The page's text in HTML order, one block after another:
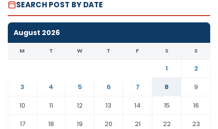
SEARCH POST BY DATE
August 2026
M T W T F S S
1
2
3
4 5 6 7 8
9
10
11 12 13 14 15
16
17
18 19 20 21 22
23